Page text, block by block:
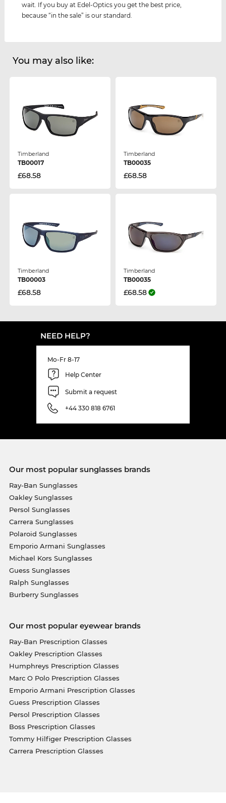
wait. If you buy at Edel-Optics you get the best price,
because “in the sale” is our standard.
You may also like:
Timberland
TB00017
£68.58
Timberland
TB00035
£68.58
Timberland
TB00003
£68.58
Timberland
TB00035
£68.58
NEED HELP?
Mo-Fr 8-17
Help Center
Submit a request
+44 330 818 6761
Our most popular sunglasses brands
Ray-Ban Sunglasses
Oakley Sunglasses
Persol Sunglasses
Carrera Sunglasses
Polaroid Sunglasses
Emporio Armani Sunglasses
Michael Kors Sunglasses
Guess Sunglasses
Ralph Sunglasses
Burberry Sunglasses
Our most popular eyewear brands
Ray-Ban Prescription Glasses
Oakley Prescription Glasses
Humphreys Prescription Glasses
Marc O Polo Prescription Glasses
Emporio Armani Prescription Glasses
Guess Prescription Glasses
Persol Prescription Glasses
Boss Prescription Glasses
Tommy Hilfiger Prescription Glasses
Carrera Prescription Glasses